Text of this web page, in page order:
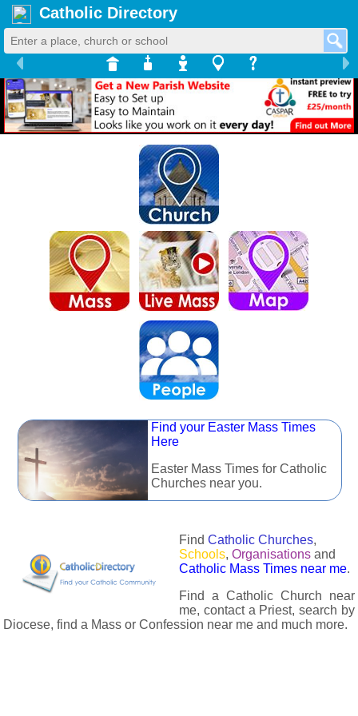
Catholic Directory
Find your Easter Mass Times
Here
Easter Mass Times for Catholic
Churches near you.
Find Catholic Churches,
Schools, Organisations and
Catholic Mass Times near me.
Find a Catholic Church near
me, contact a Priest, search by
Diocese, find a Mass or Confession near me and much more.